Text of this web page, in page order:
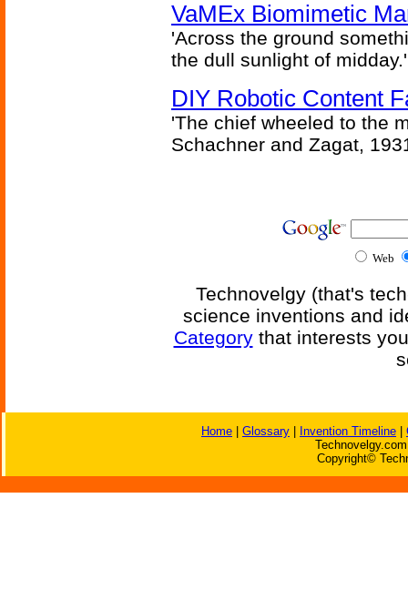
VaMEx Biomimetic
'Across the ground
the dull sunlight of
DIY Robotic Content
'The chief wheeled to the
Schachner and Zagat,
Web
Technovelgy (that's
science inventions and
Categorythat interests
Home Glossary Invention Timeline
Copyright©